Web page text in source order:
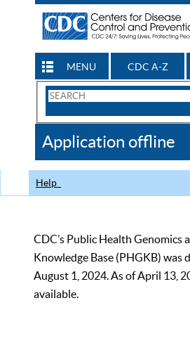
MENU CDC A-Z
Search
CDC
Application offline
Help
CDC’s Public Health Genomics
Knowledge Base (PHGKB) was
August 1, 2024. As of April 13,
available.